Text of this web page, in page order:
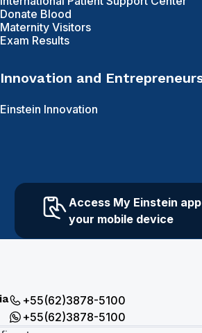
Donate Blood
Maternity Visitors
Exam Results
Innovation and
Einstein Innovation
Access My Einstein
your mobile device
+55(62)3878-5100
+55(62)3878-5100